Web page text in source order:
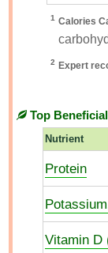
1 Calories
2 Expert
Top
Nutrient
Protein
Vitamin D